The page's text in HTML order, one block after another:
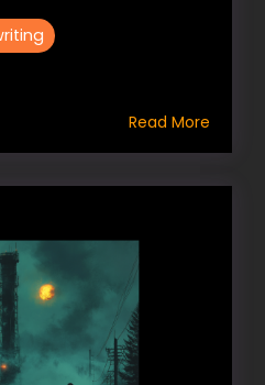
Read More